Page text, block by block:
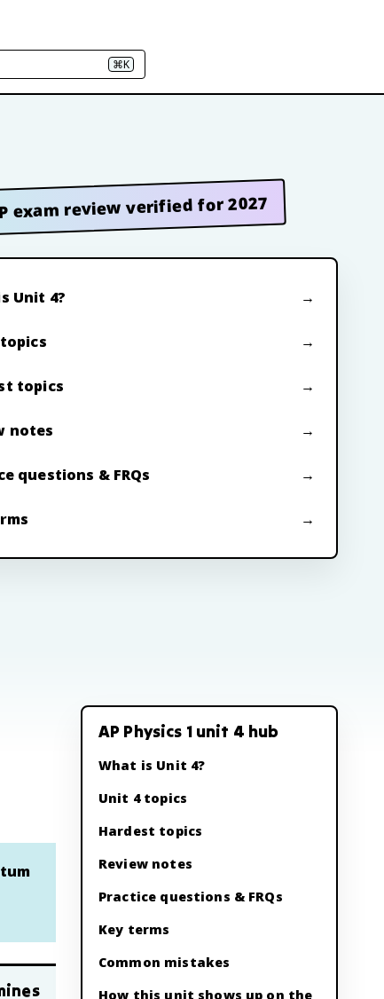
⌘K
exam review verified for 2027
Unit 4?
topics
notes
questions & FRQs
AP Physics 1 unit 4 hub
What is Unit 4?
Unit 4 topics
Hardest topics
Review notes
Practice questions & FRQs
Key terms
Common mistakes
How this unit shows up on the